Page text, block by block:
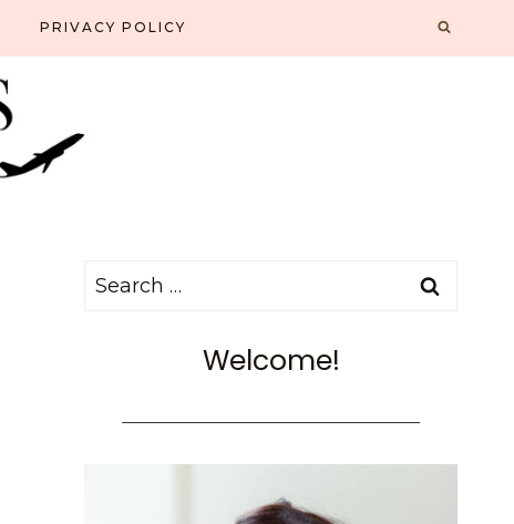
PRIVACY POLICY
Search
Welcome!